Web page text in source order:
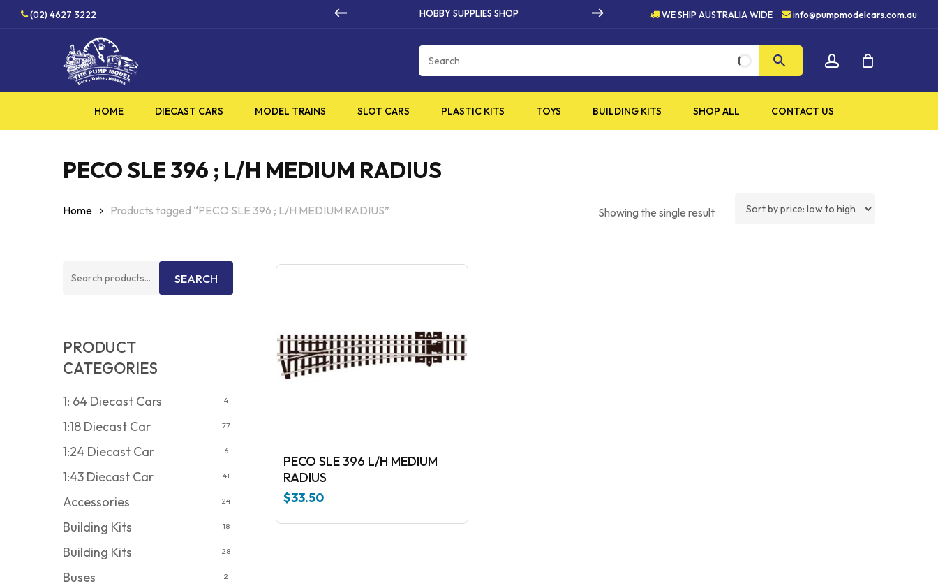
(02) 4627 3222 HOBBY SUPPLIES SHOP HIGH QUALITY PRODUCTS 5 STAR
WE SHIP AUSTRALIA WIDE info@pumpmodelcars.com.au
HOME DIECAST CARS MODEL TRAINS SLOT CARS PLASTIC KITS TOYS BUILDING KITS SHOP ALL CONTACT US
PECO SLE 396 ; L/H MEDIUM RADIUS
Showing the single result
Home Products tagged “PECO SLE 396 ; L/H MEDIUM RADIUS”
Search
SEARCH
PRODUCT
CATEGORIES
1: 64 Diecast Cars 4
1:18 Diecast Car 77
1:24 Diecast Car 6
1:43 Diecast Car 41
Accessories 24
Building Kits 18
Building Kits 28
Buses 2
PECO SLE 396 L/H MEDIUM
RADIUS
$33.50